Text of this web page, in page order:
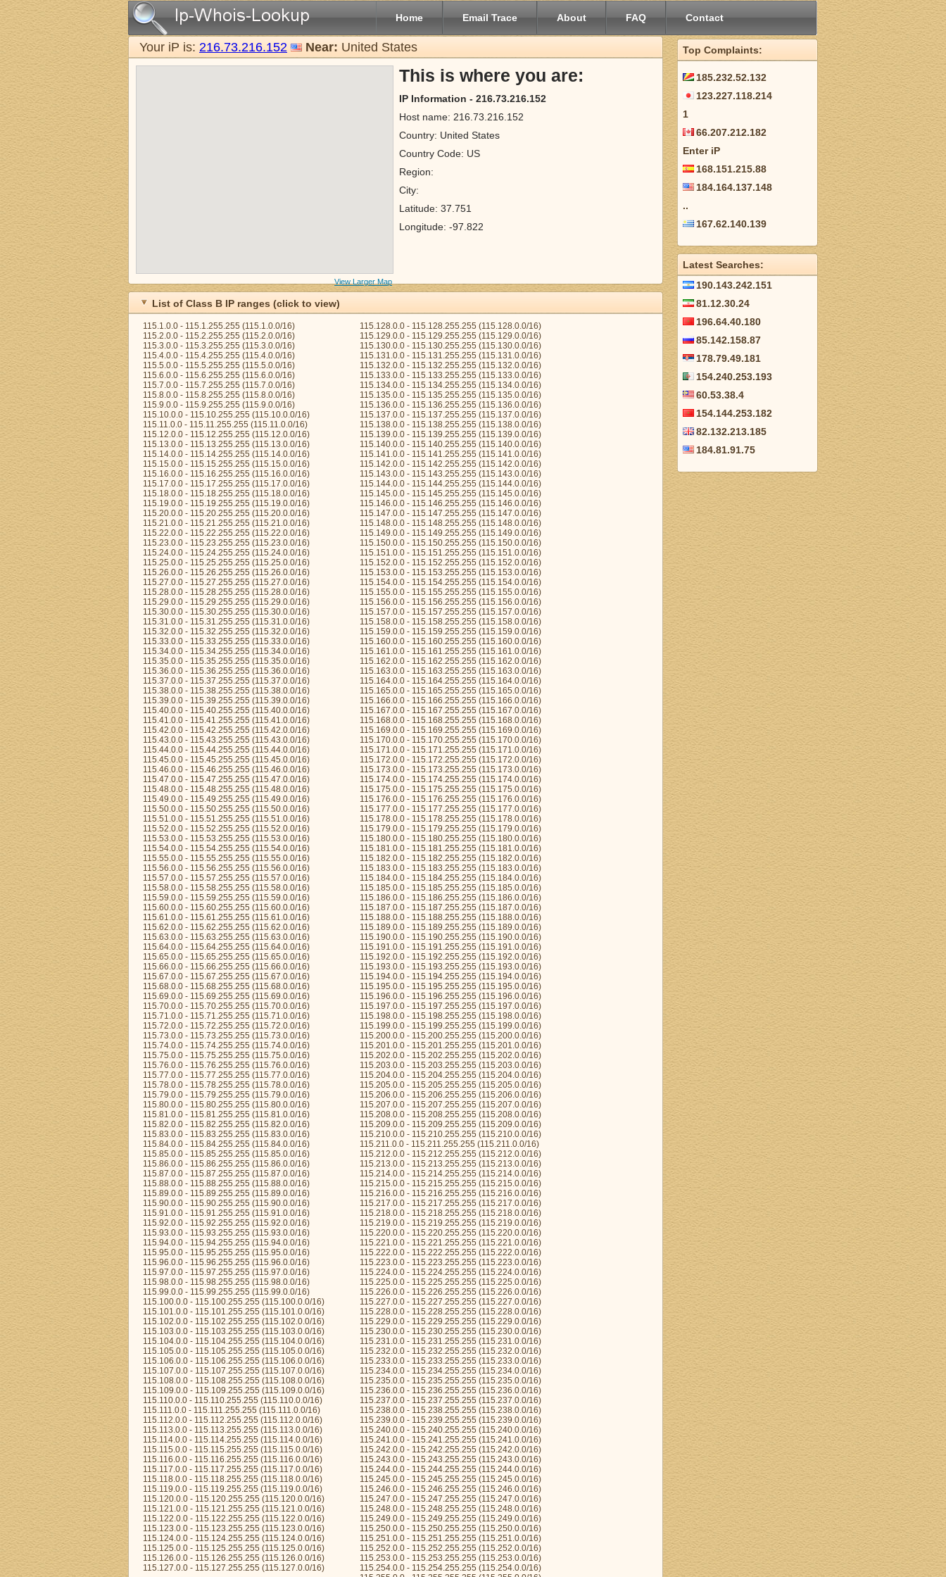
Home Email Trace About FAQ Contact
Your iP is: 216.73.216.152 Near: United States
View Larger Map
This is where you are:
IP Information - 216.73.216.152
Host name: 216.73.216.152
Country: United States
Country Code: US
Region:
City:
Latitude: 37.751
Longitude: -97.822
List of Class B IP ranges (click to view)
115.1.0.0 - 115.1.255.255 (115.1.0.0/16)
115.2.0.0 - 115.2.255.255 (115.2.0.0/16)
115.3.0.0 - 115.3.255.255 (115.3.0.0/16)
115.4.0.0 - 115.4.255.255 (115.4.0.0/16)
115.5.0.0 - 115.5.255.255 (115.5.0.0/16)
115.6.0.0 - 115.6.255.255 (115.6.0.0/16)
115.7.0.0 - 115.7.255.255 (115.7.0.0/16)
115.8.0.0 - 115.8.255.255 (115.8.0.0/16)
115.9.0.0 - 115.9.255.255 (115.9.0.0/16)
115.10.0.0 - 115.10.255.255 (115.10.0.0/16)
115.11.0.0 - 115.11.255.255 (115.11.0.0/16)
115.12.0.0 - 115.12.255.255 (115.12.0.0/16)
115.13.0.0 - 115.13.255.255 (115.13.0.0/16)
115.14.0.0 - 115.14.255.255 (115.14.0.0/16)
115.15.0.0 - 115.15.255.255 (115.15.0.0/16)
115.16.0.0 - 115.16.255.255 (115.16.0.0/16)
115.17.0.0 - 115.17.255.255 (115.17.0.0/16)
115.18.0.0 - 115.18.255.255 (115.18.0.0/16)
115.19.0.0 - 115.19.255.255 (115.19.0.0/16)
115.20.0.0 - 115.20.255.255 (115.20.0.0/16)
115.21.0.0 - 115.21.255.255 (115.21.0.0/16)
115.22.0.0 - 115.22.255.255 (115.22.0.0/16)
115.23.0.0 - 115.23.255.255 (115.23.0.0/16)
115.24.0.0 - 115.24.255.255 (115.24.0.0/16)
115.25.0.0 - 115.25.255.255 (115.25.0.0/16)
115.26.0.0 - 115.26.255.255 (115.26.0.0/16)
115.27.0.0 - 115.27.255.255 (115.27.0.0/16)
115.28.0.0 - 115.28.255.255 (115.28.0.0/16)
115.29.0.0 - 115.29.255.255 (115.29.0.0/16)
115.30.0.0 - 115.30.255.255 (115.30.0.0/16)
115.31.0.0 - 115.31.255.255 (115.31.0.0/16)
115.32.0.0 - 115.32.255.255 (115.32.0.0/16)
115.33.0.0 - 115.33.255.255 (115.33.0.0/16)
115.34.0.0 - 115.34.255.255 (115.34.0.0/16)
115.35.0.0 - 115.35.255.255 (115.35.0.0/16)
115.36.0.0 - 115.36.255.255 (115.36.0.0/16)
115.37.0.0 - 115.37.255.255 (115.37.0.0/16)
115.38.0.0 - 115.38.255.255 (115.38.0.0/16)
115.39.0.0 - 115.39.255.255 (115.39.0.0/16)
115.40.0.0 - 115.40.255.255 (115.40.0.0/16)
115.41.0.0 - 115.41.255.255 (115.41.0.0/16)
115.42.0.0 - 115.42.255.255 (115.42.0.0/16)
115.43.0.0 - 115.43.255.255 (115.43.0.0/16)
115.44.0.0 - 115.44.255.255 (115.44.0.0/16)
115.45.0.0 - 115.45.255.255 (115.45.0.0/16)
115.46.0.0 - 115.46.255.255 (115.46.0.0/16)
115.47.0.0 - 115.47.255.255 (115.47.0.0/16)
115.48.0.0 - 115.48.255.255 (115.48.0.0/16)
115.49.0.0 - 115.49.255.255 (115.49.0.0/16)
115.50.0.0 - 115.50.255.255 (115.50.0.0/16)
115.51.0.0 - 115.51.255.255 (115.51.0.0/16)
115.52.0.0 - 115.52.255.255 (115.52.0.0/16)
115.53.0.0 - 115.53.255.255 (115.53.0.0/16)
115.54.0.0 - 115.54.255.255 (115.54.0.0/16)
115.55.0.0 - 115.55.255.255 (115.55.0.0/16)
115.56.0.0 - 115.56.255.255 (115.56.0.0/16)
115.57.0.0 - 115.57.255.255 (115.57.0.0/16)
115.58.0.0 - 115.58.255.255 (115.58.0.0/16)
115.59.0.0 - 115.59.255.255 (115.59.0.0/16)
115.60.0.0 - 115.60.255.255 (115.60.0.0/16)
115.61.0.0 - 115.61.255.255 (115.61.0.0/16)
115.62.0.0 - 115.62.255.255 (115.62.0.0/16)
115.63.0.0 - 115.63.255.255 (115.63.0.0/16)
115.64.0.0 - 115.64.255.255 (115.64.0.0/16)
115.65.0.0 - 115.65.255.255 (115.65.0.0/16)
115.66.0.0 - 115.66.255.255 (115.66.0.0/16)
115.67.0.0 - 115.67.255.255 (115.67.0.0/16)
115.68.0.0 - 115.68.255.255 (115.68.0.0/16)
115.69.0.0 - 115.69.255.255 (115.69.0.0/16)
115.70.0.0 - 115.70.255.255 (115.70.0.0/16)
115.71.0.0 - 115.71.255.255 (115.71.0.0/16)
115.72.0.0 - 115.72.255.255 (115.72.0.0/16)
115.73.0.0 - 115.73.255.255 (115.73.0.0/16)
115.74.0.0 - 115.74.255.255 (115.74.0.0/16)
115.75.0.0 - 115.75.255.255 (115.75.0.0/16)
115.76.0.0 - 115.76.255.255 (115.76.0.0/16)
115.77.0.0 - 115.77.255.255 (115.77.0.0/16)
115.78.0.0 - 115.78.255.255 (115.78.0.0/16)
115.79.0.0 - 115.79.255.255 (115.79.0.0/16)
115.80.0.0 - 115.80.255.255 (115.80.0.0/16)
115.81.0.0 - 115.81.255.255 (115.81.0.0/16)
115.82.0.0 - 115.82.255.255 (115.82.0.0/16)
115.83.0.0 - 115.83.255.255 (115.83.0.0/16)
115.84.0.0 - 115.84.255.255 (115.84.0.0/16)
115.85.0.0 - 115.85.255.255 (115.85.0.0/16)
115.86.0.0 - 115.86.255.255 (115.86.0.0/16)
115.87.0.0 - 115.87.255.255 (115.87.0.0/16)
115.88.0.0 - 115.88.255.255 (115.88.0.0/16)
115.89.0.0 - 115.89.255.255 (115.89.0.0/16)
115.90.0.0 - 115.90.255.255 (115.90.0.0/16)
115.91.0.0 - 115.91.255.255 (115.91.0.0/16)
115.92.0.0 - 115.92.255.255 (115.92.0.0/16)
115.93.0.0 - 115.93.255.255 (115.93.0.0/16)
115.94.0.0 - 115.94.255.255 (115.94.0.0/16)
115.95.0.0 - 115.95.255.255 (115.95.0.0/16)
115.96.0.0 - 115.96.255.255 (115.96.0.0/16)
115.97.0.0 - 115.97.255.255 (115.97.0.0/16)
115.98.0.0 - 115.98.255.255 (115.98.0.0/16)
115.99.0.0 - 115.99.255.255 (115.99.0.0/16)
115.100.0.0 - 115.100.255.255 (115.100.0.0/16)
115.101.0.0 - 115.101.255.255 (115.101.0.0/16)
115.102.0.0 - 115.102.255.255 (115.102.0.0/16)
115.103.0.0 - 115.103.255.255 (115.103.0.0/16)
115.104.0.0 - 115.104.255.255 (115.104.0.0/16)
115.105.0.0 - 115.105.255.255 (115.105.0.0/16)
115.106.0.0 - 115.106.255.255 (115.106.0.0/16)
115.107.0.0 - 115.107.255.255 (115.107.0.0/16)
115.108.0.0 - 115.108.255.255 (115.108.0.0/16)
115.109.0.0 - 115.109.255.255 (115.109.0.0/16)
115.110.0.0 - 115.110.255.255 (115.110.0.0/16)
115.111.0.0 - 115.111.255.255 (115.111.0.0/16)
115.112.0.0 - 115.112.255.255 (115.112.0.0/16)
115.113.0.0 - 115.113.255.255 (115.113.0.0/16)
115.114.0.0 - 115.114.255.255 (115.114.0.0/16)
115.115.0.0 - 115.115.255.255 (115.115.0.0/16)
115.116.0.0 - 115.116.255.255 (115.116.0.0/16)
115.117.0.0 - 115.117.255.255 (115.117.0.0/16)
115.118.0.0 - 115.118.255.255 (115.118.0.0/16)
115.119.0.0 - 115.119.255.255 (115.119.0.0/16)
115.120.0.0 - 115.120.255.255 (115.120.0.0/16)
115.121.0.0 - 115.121.255.255 (115.121.0.0/16)
115.122.0.0 - 115.122.255.255 (115.122.0.0/16)
115.123.0.0 - 115.123.255.255 (115.123.0.0/16)
115.124.0.0 - 115.124.255.255 (115.124.0.0/16)
115.125.0.0 - 115.125.255.255 (115.125.0.0/16)
115.126.0.0 - 115.126.255.255 (115.126.0.0/16)
115.127.0.0 - 115.127.255.255 (115.127.0.0/16)
115.128.0.0 - 115.128.255.255 (115.128.0.0/16)
115.129.0.0 - 115.129.255.255 (115.129.0.0/16)
115.130.0.0 - 115.130.255.255 (115.130.0.0/16)
115.131.0.0 - 115.131.255.255 (115.131.0.0/16)
115.132.0.0 - 115.132.255.255 (115.132.0.0/16)
115.133.0.0 - 115.133.255.255 (115.133.0.0/16)
115.134.0.0 - 115.134.255.255 (115.134.0.0/16)
115.135.0.0 - 115.135.255.255 (115.135.0.0/16)
115.136.0.0 - 115.136.255.255 (115.136.0.0/16)
115.137.0.0 - 115.137.255.255 (115.137.0.0/16)
115.138.0.0 - 115.138.255.255 (115.138.0.0/16)
115.139.0.0 - 115.139.255.255 (115.139.0.0/16)
115.140.0.0 - 115.140.255.255 (115.140.0.0/16)
115.141.0.0 - 115.141.255.255 (115.141.0.0/16)
115.142.0.0 - 115.142.255.255 (115.142.0.0/16)
115.143.0.0 - 115.143.255.255 (115.143.0.0/16)
115.144.0.0 - 115.144.255.255 (115.144.0.0/16)
115.145.0.0 - 115.145.255.255 (115.145.0.0/16)
115.146.0.0 - 115.146.255.255 (115.146.0.0/16)
115.147.0.0 - 115.147.255.255 (115.147.0.0/16)
115.148.0.0 - 115.148.255.255 (115.148.0.0/16)
115.149.0.0 - 115.149.255.255 (115.149.0.0/16)
115.150.0.0 - 115.150.255.255 (115.150.0.0/16)
115.151.0.0 - 115.151.255.255 (115.151.0.0/16)
115.152.0.0 - 115.152.255.255 (115.152.0.0/16)
115.153.0.0 - 115.153.255.255 (115.153.0.0/16)
115.154.0.0 - 115.154.255.255 (115.154.0.0/16)
115.155.0.0 - 115.155.255.255 (115.155.0.0/16)
115.156.0.0 - 115.156.255.255 (115.156.0.0/16)
115.157.0.0 - 115.157.255.255 (115.157.0.0/16)
115.158.0.0 - 115.158.255.255 (115.158.0.0/16)
115.159.0.0 - 115.159.255.255 (115.159.0.0/16)
115.160.0.0 - 115.160.255.255 (115.160.0.0/16)
115.161.0.0 - 115.161.255.255 (115.161.0.0/16)
115.162.0.0 - 115.162.255.255 (115.162.0.0/16)
115.163.0.0 - 115.163.255.255 (115.163.0.0/16)
115.164.0.0 - 115.164.255.255 (115.164.0.0/16)
115.165.0.0 - 115.165.255.255 (115.165.0.0/16)
115.166.0.0 - 115.166.255.255 (115.166.0.0/16)
115.167.0.0 - 115.167.255.255 (115.167.0.0/16)
115.168.0.0 - 115.168.255.255 (115.168.0.0/16)
115.169.0.0 - 115.169.255.255 (115.169.0.0/16)
115.170.0.0 - 115.170.255.255 (115.170.0.0/16)
115.171.0.0 - 115.171.255.255 (115.171.0.0/16)
115.172.0.0 - 115.172.255.255 (115.172.0.0/16)
115.173.0.0 - 115.173.255.255 (115.173.0.0/16)
115.174.0.0 - 115.174.255.255 (115.174.0.0/16)
115.175.0.0 - 115.175.255.255 (115.175.0.0/16)
115.176.0.0 - 115.176.255.255 (115.176.0.0/16)
115.177.0.0 - 115.177.255.255 (115.177.0.0/16)
115.178.0.0 - 115.178.255.255 (115.178.0.0/16)
115.179.0.0 - 115.179.255.255 (115.179.0.0/16)
115.180.0.0 - 115.180.255.255 (115.180.0.0/16)
115.181.0.0 - 115.181.255.255 (115.181.0.0/16)
115.182.0.0 - 115.182.255.255 (115.182.0.0/16)
115.183.0.0 - 115.183.255.255 (115.183.0.0/16)
115.184.0.0 - 115.184.255.255 (115.184.0.0/16)
115.185.0.0 - 115.185.255.255 (115.185.0.0/16)
115.186.0.0 - 115.186.255.255 (115.186.0.0/16)
115.187.0.0 - 115.187.255.255 (115.187.0.0/16)
115.188.0.0 - 115.188.255.255 (115.188.0.0/16)
115.189.0.0 - 115.189.255.255 (115.189.0.0/16)
115.190.0.0 - 115.190.255.255 (115.190.0.0/16)
115.191.0.0 - 115.191.255.255 (115.191.0.0/16)
115.192.0.0 - 115.192.255.255 (115.192.0.0/16)
115.193.0.0 - 115.193.255.255 (115.193.0.0/16)
115.194.0.0 - 115.194.255.255 (115.194.0.0/16)
115.195.0.0 - 115.195.255.255 (115.195.0.0/16)
115.196.0.0 - 115.196.255.255 (115.196.0.0/16)
115.197.0.0 - 115.197.255.255 (115.197.0.0/16)
115.198.0.0 - 115.198.255.255 (115.198.0.0/16)
115.199.0.0 - 115.199.255.255 (115.199.0.0/16)
115.200.0.0 - 115.200.255.255 (115.200.0.0/16)
115.201.0.0 - 115.201.255.255 (115.201.0.0/16)
115.202.0.0 - 115.202.255.255 (115.202.0.0/16)
115.203.0.0 - 115.203.255.255 (115.203.0.0/16)
115.204.0.0 - 115.204.255.255 (115.204.0.0/16)
115.205.0.0 - 115.205.255.255 (115.205.0.0/16)
115.206.0.0 - 115.206.255.255 (115.206.0.0/16)
115.207.0.0 - 115.207.255.255 (115.207.0.0/16)
115.208.0.0 - 115.208.255.255 (115.208.0.0/16)
115.209.0.0 - 115.209.255.255 (115.209.0.0/16)
115.210.0.0 - 115.210.255.255 (115.210.0.0/16)
115.211.0.0 - 115.211.255.255 (115.211.0.0/16)
115.212.0.0 - 115.212.255.255 (115.212.0.0/16)
115.213.0.0 - 115.213.255.255 (115.213.0.0/16)
115.214.0.0 - 115.214.255.255 (115.214.0.0/16)
115.215.0.0 - 115.215.255.255 (115.215.0.0/16)
115.216.0.0 - 115.216.255.255 (115.216.0.0/16)
115.217.0.0 - 115.217.255.255 (115.217.0.0/16)
115.218.0.0 - 115.218.255.255 (115.218.0.0/16)
115.219.0.0 - 115.219.255.255 (115.219.0.0/16)
115.220.0.0 - 115.220.255.255 (115.220.0.0/16)
115.221.0.0 - 115.221.255.255 (115.221.0.0/16)
115.222.0.0 - 115.222.255.255 (115.222.0.0/16)
115.223.0.0 - 115.223.255.255 (115.223.0.0/16)
115.224.0.0 - 115.224.255.255 (115.224.0.0/16)
115.225.0.0 - 115.225.255.255 (115.225.0.0/16)
115.226.0.0 - 115.226.255.255 (115.226.0.0/16)
115.227.0.0 - 115.227.255.255 (115.227.0.0/16)
115.228.0.0 - 115.228.255.255 (115.228.0.0/16)
115.229.0.0 - 115.229.255.255 (115.229.0.0/16)
115.230.0.0 - 115.230.255.255 (115.230.0.0/16)
115.231.0.0 - 115.231.255.255 (115.231.0.0/16)
115.232.0.0 - 115.232.255.255 (115.232.0.0/16)
115.233.0.0 - 115.233.255.255 (115.233.0.0/16)
115.234.0.0 - 115.234.255.255 (115.234.0.0/16)
115.235.0.0 - 115.235.255.255 (115.235.0.0/16)
115.236.0.0 - 115.236.255.255 (115.236.0.0/16)
115.237.0.0 - 115.237.255.255 (115.237.0.0/16)
115.238.0.0 - 115.238.255.255 (115.238.0.0/16)
115.239.0.0 - 115.239.255.255 (115.239.0.0/16)
115.240.0.0 - 115.240.255.255 (115.240.0.0/16)
115.241.0.0 - 115.241.255.255 (115.241.0.0/16)
115.242.0.0 - 115.242.255.255 (115.242.0.0/16)
115.243.0.0 - 115.243.255.255 (115.243.0.0/16)
115.244.0.0 - 115.244.255.255 (115.244.0.0/16)
115.245.0.0 - 115.245.255.255 (115.245.0.0/16)
115.246.0.0 - 115.246.255.255 (115.246.0.0/16)
115.247.0.0 - 115.247.255.255 (115.247.0.0/16)
115.248.0.0 - 115.248.255.255 (115.248.0.0/16)
115.249.0.0 - 115.249.255.255 (115.249.0.0/16)
115.250.0.0 - 115.250.255.255 (115.250.0.0/16)
115.251.0.0 - 115.251.255.255 (115.251.0.0/16)
115.252.0.0 - 115.252.255.255 (115.252.0.0/16)
115.253.0.0 - 115.253.255.255 (115.253.0.0/16)
115.254.0.0 - 115.254.255.255 (115.254.0.0/16)
Top Complaints:
185.232.52.132
123.227.118.214
1
66.207.212.182
Enter iP
168.151.215.88
184.164.137.148
..
167.62.140.139
Latest Searches:
190.143.242.151
81.12.30.24
196.64.40.180
85.142.158.87
178.79.49.181
154.240.253.193
60.53.38.4
154.144.253.182
82.132.213.185
184.81.91.75